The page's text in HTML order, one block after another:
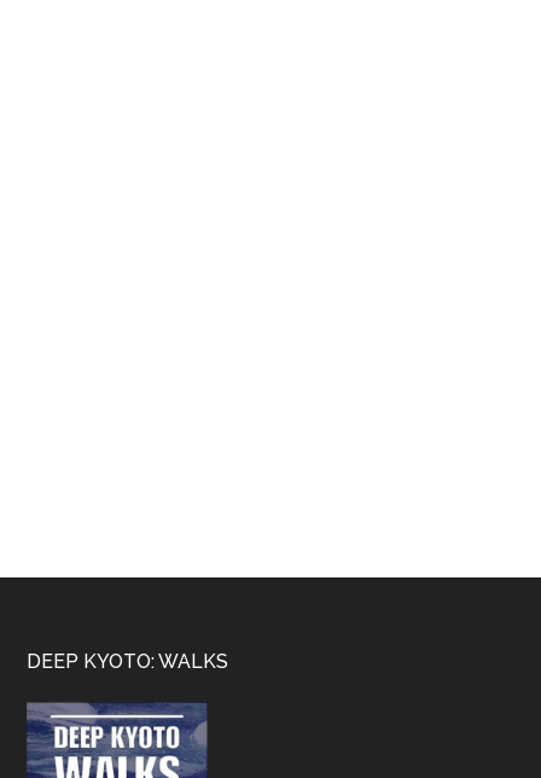
Footer
DEEP KYOTO: WALKS